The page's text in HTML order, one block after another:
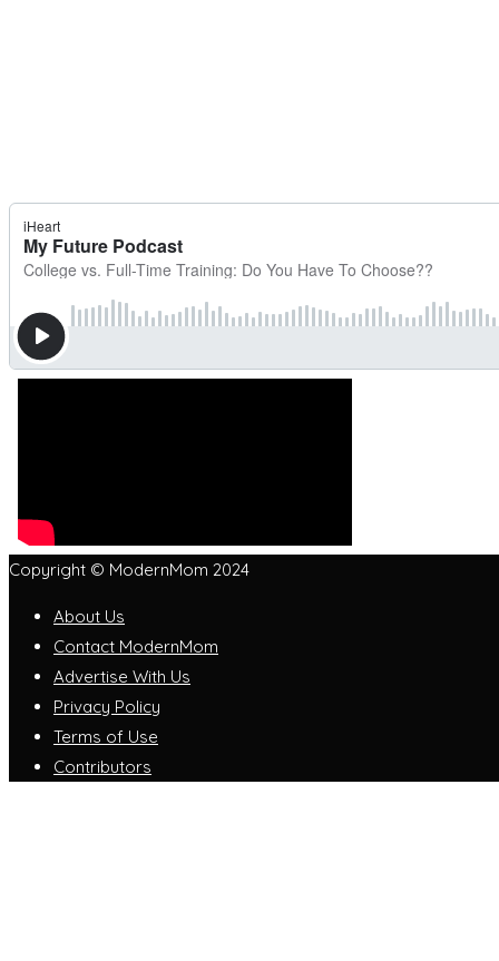
Copyright © ModernMom 2024
About Us
Contact ModernMom
Advertise With Us
Privacy Policy
Terms of Use
Contributors